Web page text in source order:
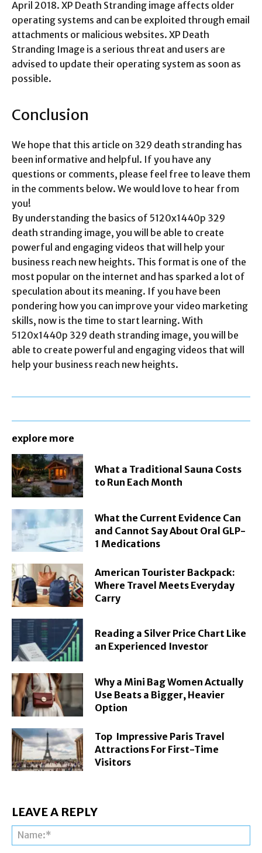
April 2018. XP Death Stranding image affects older
operating systems and can be exploited through email
attachments or malicious websites. XP Death
Stranding Image is a serious threat and users are
advised to update their operating system as soon as
possible.
Conclusion
We hope that this article on 329 death stranding has
been informative and helpful. If you have any
questions or comments, please feel free to leave them
in the comments below. We would love to hear from
you!
By understanding the basics of 5120x1440p 329
death stranding image, you will be able to create
powerful and engaging videos that will help your
business reach new heights. This format is one of the
most popular on the internet and has sparked a lot of
speculation about its meaning. If you have been
pondering how you can improve your video marketing
skills, now is the time to start learning. With
5120x1440p 329 death stranding image, you will be
able to create powerful and engaging videos that will
help your business reach new heights.
explore more
What a Traditional Sauna Costs
to Run Each Month
What the Current Evidence Can
and Cannot Say About Oral GLP-
1 Medications
American Tourister Backpack:
Where Travel Meets Everyday
Carry
Reading a Silver Price Chart Like
an Experienced Investor
Why a Mini Bag Women Actually
Use Beats a Bigger, Heavier
Option
Top Impressive Paris Travel
Attractions For First-Time
Visitors
LEAVE A REPLY